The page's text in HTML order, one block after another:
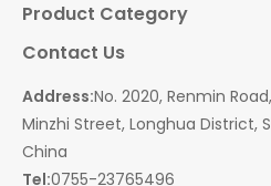
Product Category
Contact Us
Address:No. 2020, Renmin
Minzhi Street, Longhua District,
China
Tel:0755-23765496